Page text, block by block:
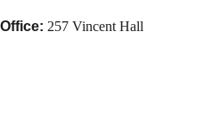
Office: 257 Vincent Hall